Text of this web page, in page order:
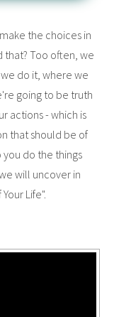
the choices in
that? Too often, we
do it, where we
going to be truth
actions - which is
that should be of
do the things
will uncover in
Life".